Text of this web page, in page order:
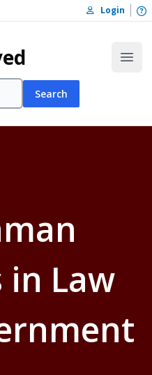
Login
Search
in Law